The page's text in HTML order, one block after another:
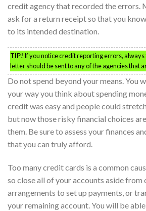
credit agency that recorded the errors.
ask for a return receipt so that you
to its intended destination.
TIP! If you notice credit reporting errors,
letter should be sent to any of the agencies that
Do not spend beyond your means. You
your way you think about spending
credit was easy and people could
but now those risky financial choices
them. Be sure to assess your finances
that you can truly afford.
Too many credit cards is a common
so close all of your accounts aside from
arrangements to set up payments, or
your remaining account. You will be